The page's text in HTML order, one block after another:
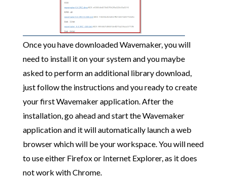
Once you have downloaded Wavemaker, you will
need to install it on your system and you maybe
asked to perform an additional library download,
just follow the instructions and you ready to create
your first Wavemaker application. After the
installation, go ahead and start the Wavemaker
application and it will automatically launch a web
browser which will be your workspace. You will need
to use either Firefox or Internet Explorer, as it does
not work with Chrome.